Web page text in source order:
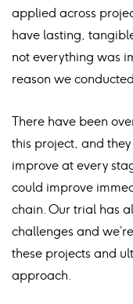
applied across
have lasting,
not everything was
reason we
There have been
this project, and
improve at every
could improve
chain. Our trial has
challenges and
these projects and
approach.